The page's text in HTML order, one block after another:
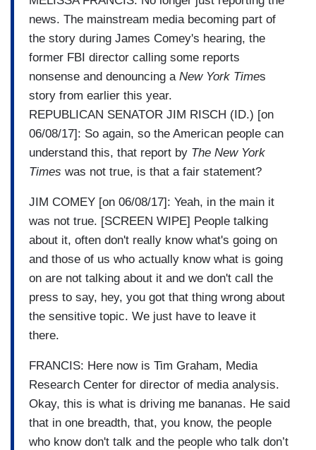
news. The mainstream media becoming part of
the story during James Comey's hearing, the
former FBI director calling some reports
nonsense and denouncing a New York Times
story from earlier this year.
REPUBLICAN SENATOR JIM RISCH (ID.) [on
06/08/17]: So again, so the American people can
understand this, that report by The New York
Times was not true, is that a fair statement?
JIM COMEY [on 06/08/17]: Yeah, in the main it
was not true. [SCREEN WIPE] People talking
about it, often don't really know what's going on
and those of us who actually know what is going
on are not talking about it and we don't call the
press to say, hey, you got that thing wrong about
the sensitive topic. We just have to leave it
there.
FRANCIS: Here now is Tim Graham, Media
Research Center for director of media analysis.
Okay, this is what is driving me bananas. He said
that in one breadth, that, you know, the people
who know don't talk and the people who talk don’t